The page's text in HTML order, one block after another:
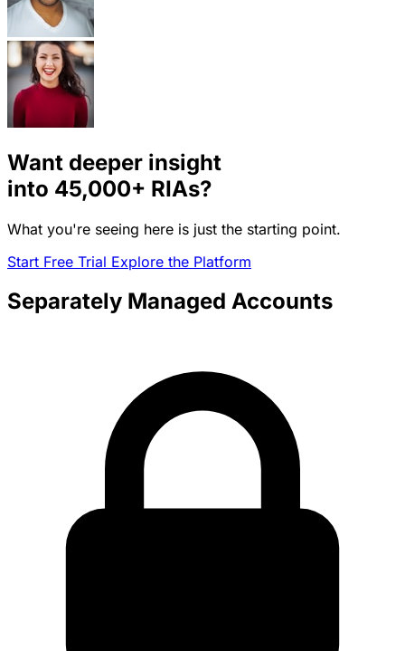
Want deeper insight
into 45,000+ RIAs?
What you're seeing here is just the starting point.
Start Free Trial Explore the Platform
Separately Managed Accounts